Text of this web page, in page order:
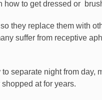
how to get dressed or
they replace them with
suffer from receptive
separate night from day,
at for years.